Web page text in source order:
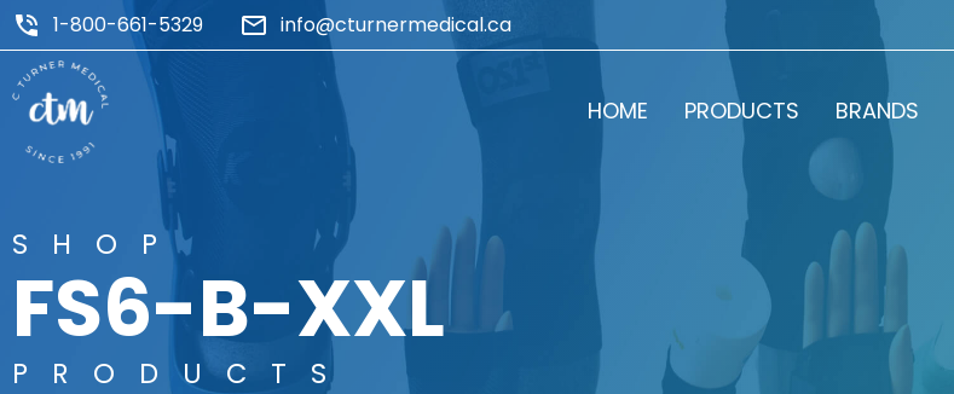
1-800-661-5329 info@cturnermedical.ca
HOME PRODUCTS BRANDS
SHOP
FS6-B-XXL
PRODUCTS